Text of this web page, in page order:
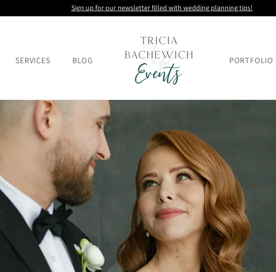
Sign up for our newsletter filled with wedding planning tips!
SERVICES BLOG PORTFOLIO